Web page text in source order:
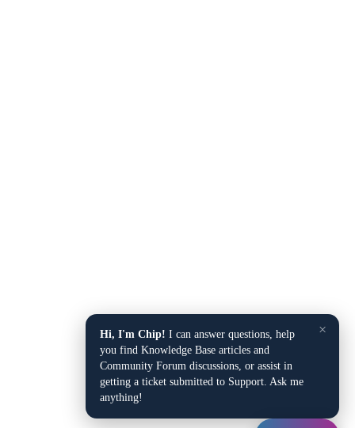
×
Hi, I'm Chip! I can answer questions, help
you find Knowledge Base articles and
Community Forum discussions, or assist in
getting a ticket submitted to Support. Ask me
anything!